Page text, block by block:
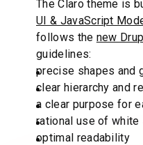
The Claro theme is
UI & JavaScript
follows the new
guidelines:
precise shapes and
clear hierarchy and
a clear purpose for
rational use of white
optimal readability